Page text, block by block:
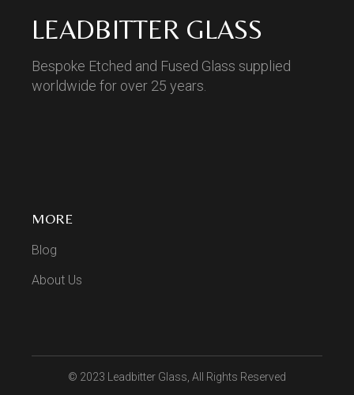
LEADBITTER GLASS
Bespoke Etched and Fused Glass supplied
worldwide for over 25 years.
MORE
Blog
About Us
© 2023 Leadbitter Glass, All Rights Reserved